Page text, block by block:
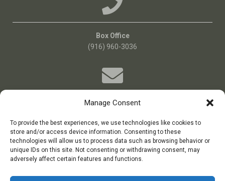
Manage Consent
To provide the best experiences, we use technologies like cookies to
store and/or access device information. Consenting to these
technologies will allow us to process data such as browsing behavior or
unique IDs on this site. Not consenting or withdrawing consent, may
adversely affect certain features and functions.
Box Office
(916) 960-3036
Email Us!
big idea theatre is a 501(c)(3) non-profit theatre company